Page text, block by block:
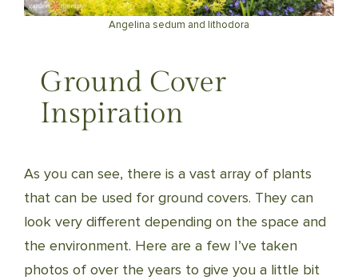
Angelina sedum and lithodora
Ground Cover
Inspiration
As you can see, there is a vast array of plants
that can be used for ground covers. They can
look very different depending on the space and
the environment. Here are a few I’ve taken
photos of over the years to give you a little bit